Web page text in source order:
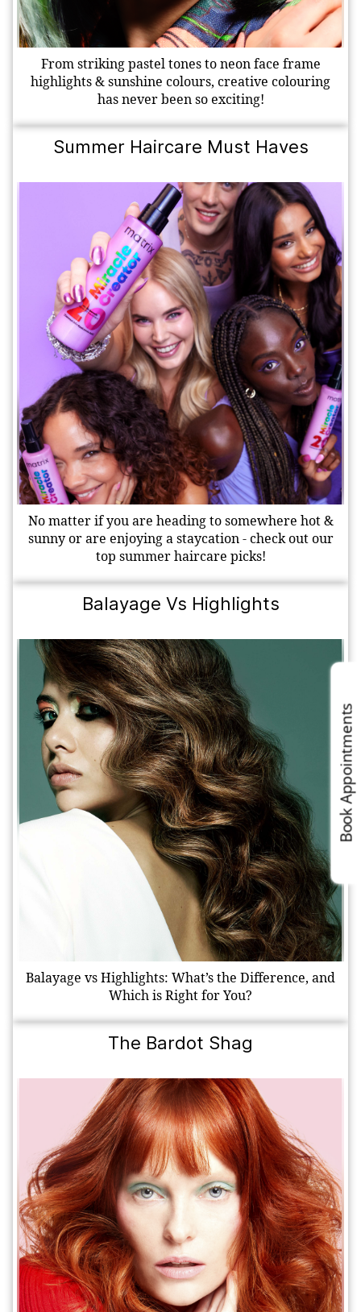
From striking pastel tones to neon face frame
highlights & sunshine colours, creative colouring
has never been so exciting!
Summer Haircare Must Haves
No matter if you are heading to somewhere hot &
sunny or are enjoying a staycation - check out our
top summer haircare picks!
Balayage Vs Highlights
Balayage vs Highlights: What’s the Difference, and
Which is Right for You?
The Bardot Shag
Book Appointments